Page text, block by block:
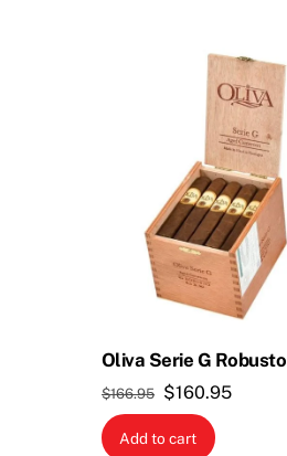
Oliva Serie G Robusto
$166.95 Original
price
was:
$160.95Current
Add to cart